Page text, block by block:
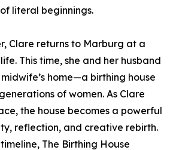
literal beginnings.
Clare returns to Marburg at a
This time, she and her husband
home—a birthing house
of women. As Clare
the house becomes a powerful
reflection, and creative rebirth.
The Birthing House